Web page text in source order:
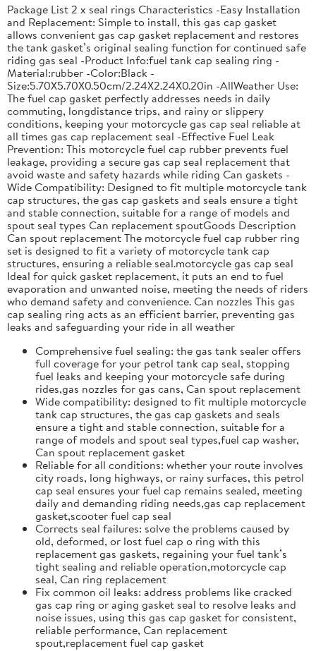
Package List 2 x seal rings Characteristics -Easy Installation
and Replacement: Simple to install, this gas cap gasket
allows convenient gas cap gasket replacement and restores
the tank gasket’s original sealing function for continued safe
riding gas seal -Product Info:fuel tank cap sealing ring -
Material:rubber -Color:Black -
Size:5.70X5.70X0.50cm/2.24X2.24X0.20in -AllWeather Use:
The fuel cap gasket perfectly addresses needs in daily
commuting, longdistance trips, and rainy or slippery
conditions, keeping your motorcycle gas cap seal reliable at
all times gas cap replacement seal -Effective Fuel Leak
Prevention: This motorcycle fuel cap rubber prevents fuel
leakage, providing a secure gas cap seal replacement that
avoid waste and safety hazards while riding Can gaskets -
Wide Compatibility: Designed to fit multiple motorcycle tank
cap structures, the gas cap gaskets and seals ensure a tight
and stable connection, suitable for a range of models and
spout seal types Can replacement spoutGoods Description
Can spout replacement The motorcycle fuel cap rubber ring
set is designed to fit a variety of motorcycle tank cap
structures, ensuring a reliable seal.motorcycle gas cap seal
Ideal for quick gasket replacement, it puts an end to fuel
evaporation and unwanted noise, meeting the needs of riders
who demand safety and convenience. Can nozzles This gas
cap sealing ring acts as an efficient barrier, preventing gas
leaks and safeguarding your ride in all weather
Comprehensive fuel sealing: the gas tank sealer offers
full coverage for your petrol tank cap seal, stopping
fuel leaks and keeping your motorcycle safe during
rides,gas nozzles for gas cans, Can spout replacement
Wide compatibility: designed to fit multiple motorcycle
tank cap structures, the gas cap gaskets and seals
ensure a tight and stable connection, suitable for a
range of models and spout seal types,fuel cap washer,
Can spout replacement gasket
Reliable for all conditions: whether your route involves
city roads, long highways, or rainy surfaces, this petrol
cap seal ensures your fuel cap remains sealed, meeting
daily and demanding riding needs,gas cap replacement
gasket,scooter fuel cap seal
Corrects seal failures: solve the problems caused by
old, deformed, or lost fuel cap o ring with this
replacement gas gaskets, regaining your fuel tank’s
tight sealing and reliable operation,motorcycle cap
seal, Can ring replacement
Fix common oil leaks: address problems like cracked
gas cap ring or aging gasket seal to resolve leaks and
noise issues, using this gas cap gasket for consistent,
reliable performance, Can replacement
spout,replacement fuel cap gasket